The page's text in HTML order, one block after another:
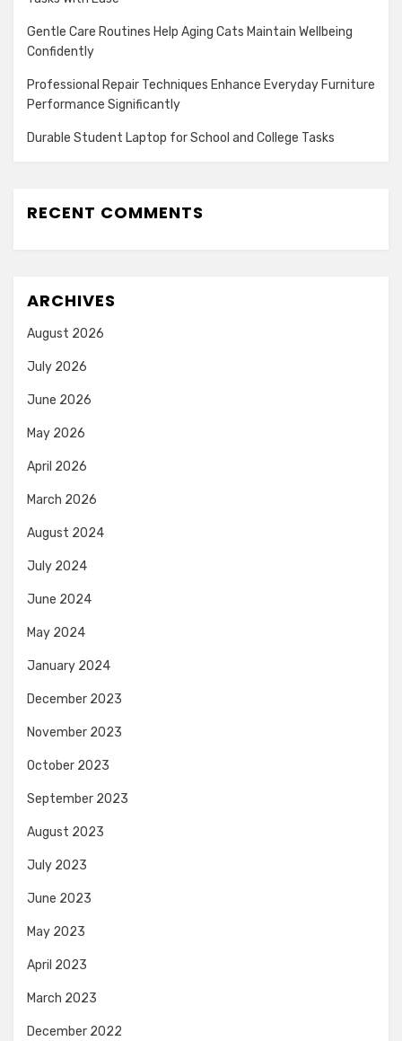
Gentle Care Routines Help Aging Cats Maintain Wellbeing
Confidently
Professional Repair Techniques Enhance Everyday Furniture
Performance Significantly
Durable Student Laptop for School and College Tasks
RECENT COMMENTS
ARCHIVES
August 2026
July 2026
June 2026
May 2026
April 2026
March 2026
August 2024
July 2024
June 2024
May 2024
January 2024
December 2023
November 2023
October 2023
September 2023
August 2023
July 2023
June 2023
May 2023
April 2023
March 2023
December 2022